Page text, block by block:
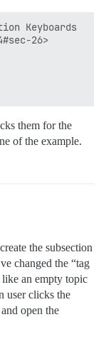
Keyboards
26>
them for the
of the example.
the subsection
changed the “tag
an empty topic
user clicks the
open the